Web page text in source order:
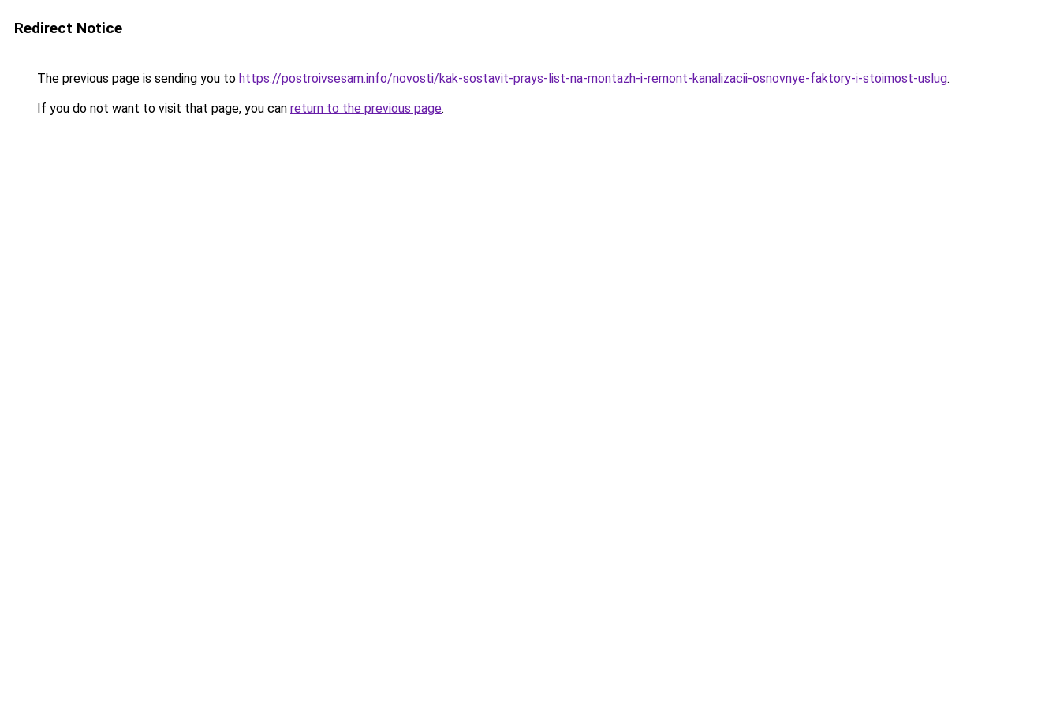
Redirect Notice
The previous page is sending you to https://postroivsesam.info/novosti/kak-sostavit-prays-list-na-montazh-i-remont-kanalizacii-osnovnye-faktory-i-stoimost-uslug.
If you do not want to visit that page, you can return to the previous page.